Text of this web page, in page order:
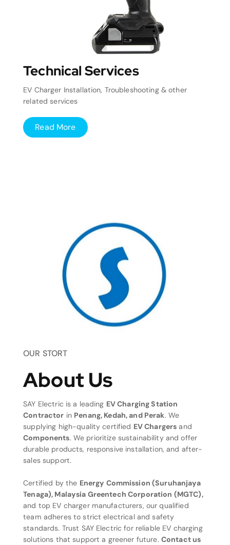
Technical Services
EV Charger Installation, Troubleshooting & other
related services
Read More
OUR STORT
About Us
SAY Electric is a leading EV Charging Station
Contractor in Penang, Kedah, and Perak. We
supplying high-quality certified EV Chargers and
Components. We prioritize sustainability and offer
durable products, responsive installation, and after-
sales support.
Certified by the Energy Commission (Suruhanjaya
Tenaga), Malaysia Greentech Corporation (MGTC),
and top EV charger manufacturers, our qualified
team adheres to strict electrical and safety
standards. Trust SAY Electric for reliable EV charging
solutions that support a greener future. Contact us